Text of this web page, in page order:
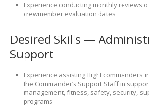
Experience conducting monthly reviews
crewmember evaluation dates
Desired Skills —
Support
Experience assisting flight commanders
the Commander’s Support Staff in
management, fitness, safety, security,
programs